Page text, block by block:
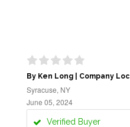
By Ken Long | Company
Syracuse, NY
June 05, 2024
Verified Buyer